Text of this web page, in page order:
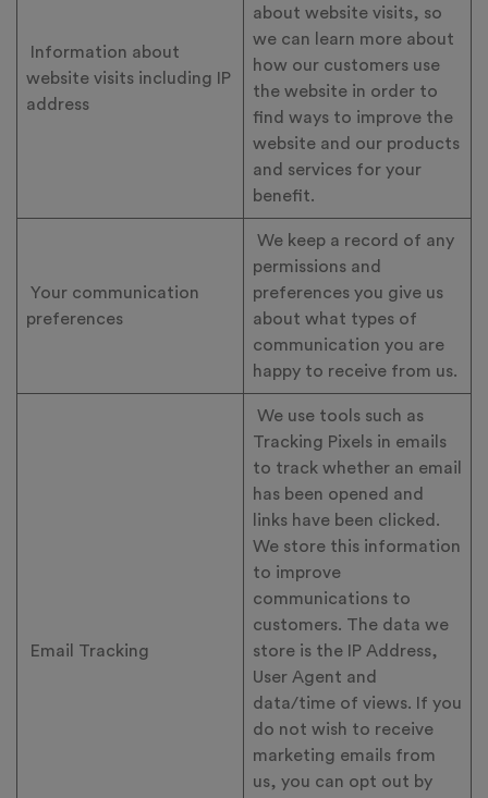
Information about
website visits including IP
address
about website visits, so
we can learn more about
how our customers use
the website in order to
find ways to improve the
website and our products
and services for your
benefit.
Your communication
preferences
We keep a record of any
permissions and
preferences you give us
about what types of
communication you are
happy to receive from us.
Email Tracking
We use tools such as
Tracking Pixels in emails
to track whether an email
has been opened and
links have been clicked.
We store this information
to improve
communications to
customers. The data we
store is the IP Address,
User Agent and
data/time of views. If you
do not wish to receive
marketing emails from
us, you can opt out by